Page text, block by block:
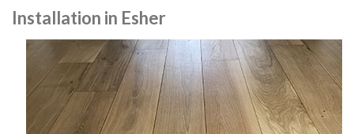
Installation in Esher